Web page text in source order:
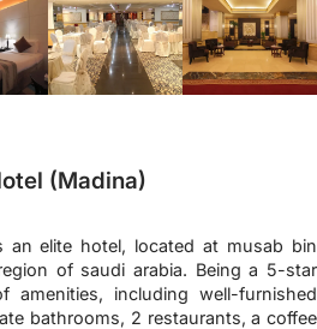
(Madina)
an elite hotel, located at musab bin
of saudi arabia. Being a 5-star
including well-furnished
bathrooms, 2 restaurants, a coffee